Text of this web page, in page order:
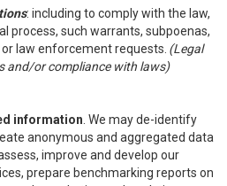
: including to comply with the law,
process, such warrants, subpoenas,
law enforcement requests. (Legal
and/or compliance with laws)
information . We may de-identify
anonymous and aggregated data
improve and develop our
prepare benchmarking reports on